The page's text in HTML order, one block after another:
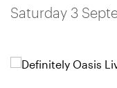
Saturday 3